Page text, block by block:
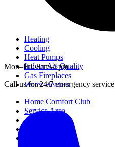
Heating
Cooling
Heat Pumps
Indoor Air Quality
Gas Fireplaces
Water Heaters
Home Comfort Club
Service Area
About
Mon–Fri: 8am–5pm
Call us for 24/7 emergency service